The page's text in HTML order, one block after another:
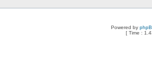
Powered by
[ Time :